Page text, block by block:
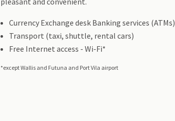
Currency Exchange desk Banking services (ATMs)
Transport (taxi, shuttle, rental cars)
Free Internet access - Wi-Fi*
*except Wallis and Futuna and Port Vila airport